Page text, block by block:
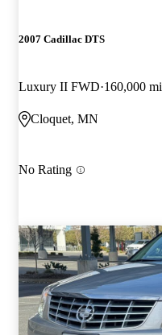
2007 Cadillac DTS
Luxury II FWD 160,000 mi
Cloquet, MN
No Rating